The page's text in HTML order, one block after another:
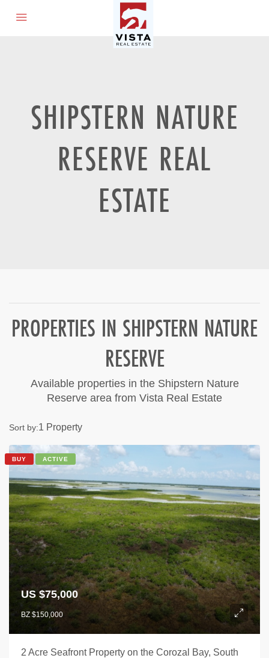
SHIPSTERN NATURE
RESERVE REAL
ESTATE
PROPERTIES IN SHIPSTERN NATURE
RESERVE
Available properties in the Shipstern Nature
Reserve area from Vista Real Estate
1 Property
Sort by:
BUY ACTIVE
US $75,000
BZ $150,000
2 Acre Seafront Property on the Corozal Bay, South